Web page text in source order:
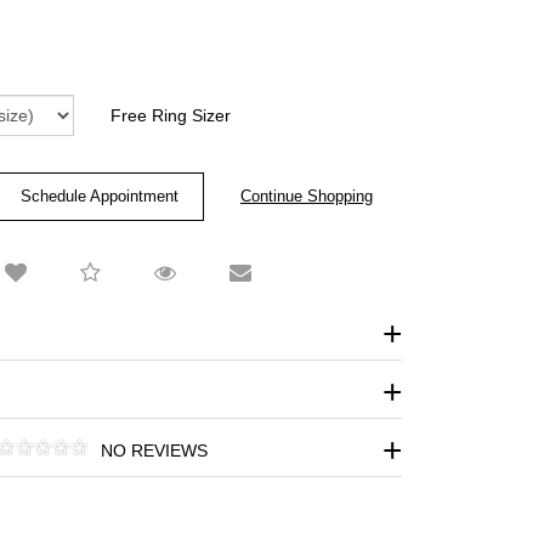
Free Ring Sizer
Schedule Appointment
NO REVIEWS